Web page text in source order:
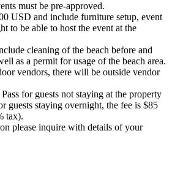
must be pre-approved.
USD and include furniture setup, event
to be able to host the event at the
cleaning of the beach before and
as a permit for usage of the beach area.
vendors, there will be outside vendor
for guests not staying at the property
guests staying overnight, the fee is $85
tax).
please inquire with details of your